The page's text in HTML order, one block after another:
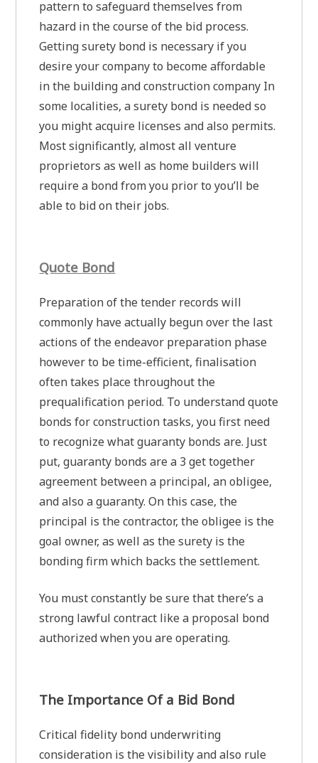
pattern to safeguard themselves from
hazard in the course of the bid process.
Getting surety bond is necessary if you
desire your company to become affordable
in the building and construction company In
some localities, a surety bond is needed so
you might acquire licenses and also permits.
Most significantly, almost all venture
proprietors as well as home builders will
require a bond from you prior to you’ll be
able to bid on their jobs.
Quote Bond
Preparation of the tender records will
commonly have actually begun over the last
actions of the endeavor preparation phase
however to be time-efficient, finalisation
often takes place throughout the
prequalification period. To understand quote
bonds for construction tasks, you first need
to recognize what guaranty bonds are. Just
put, guaranty bonds are a 3 get together
agreement between a principal, an obligee,
and also a guaranty. On this case, the
principal is the contractor, the obligee is the
goal owner, as well as the surety is the
bonding firm which backs the settlement.
You must constantly be sure that there’s a
strong lawful contract like a proposal bond
authorized when you are operating.
The Importance Of a Bid Bond
Critical fidelity bond underwriting
consideration is the visibility and also rule